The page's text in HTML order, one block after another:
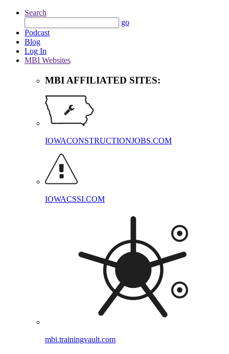
Search
go
Podcast
Blog
Log In
MBI Websites
MBI AFFILIATED SITES:
IOWACONSTRUCTIONJOBS.COM
IOWACSSI.COM
mbi.trainingvault.com